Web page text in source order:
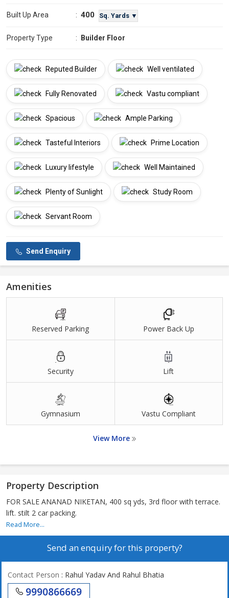
Built Up Area : 400 Sq. Yards ▼
Property Type : Builder Floor
Reputed Builder Well ventilated
Fully Renovated Vastu compliant
Spacious Ample Parking
Tasteful Interiors Prime Location
Luxury lifestyle Well Maintained
Plenty of Sunlight Study Room
Servant Room
Send Enquiry
Amenities
Reserved Parking Power Back Up
Security Lift
Gymnasium Vastu Compliant
View More
Property Description
FOR SALE ANANAD NIKETAN, 400 sq yds, 3rd floor with terrace.
lift. stilt 2 car packing.
Read More...
Send an enquiry for this property?
Contact Person : Rahul Yadav And Rahul Bhatia
9990866669